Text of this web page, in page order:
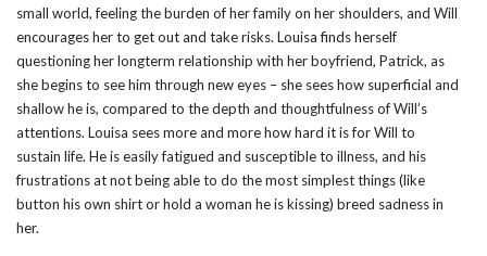
small world, feeling the burden of her family on her shoulders, and Will
encourages her to get out and take risks. Louisa finds herself
questioning her longterm relationship with her boyfriend, Patrick, as
she begins to see him through new eyes – she sees how superficial and
shallow he is, compared to the depth and thoughtfulness of Will’s
attentions. Louisa sees more and more how hard it is for Will to
sustain life. He is easily fatigued and susceptible to illness, and his
frustrations at not being able to do the most simplest things (like
button his own shirt or hold a woman he is kissing) breed sadness in
her.